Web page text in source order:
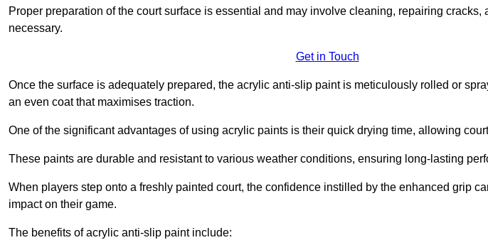
Proper preparation of the court surface is essential and may involve cleaning, repairing cracks,
necessary.
Get in Touch
Once the surface is adequately prepared, the acrylic anti-slip paint is meticulously rolled or
an even coat that maximises traction.
One of the significant advantages of using acrylic paints is their quick drying time, allowing
These paints are durable and resistant to various weather conditions, ensuring long-lasting
When players step onto a freshly painted court, the confidence instilled by the enhanced grip
impact on their game.
The benefits of acrylic anti-slip paint include: